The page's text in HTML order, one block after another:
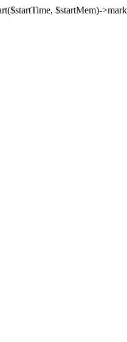
$startMem)-